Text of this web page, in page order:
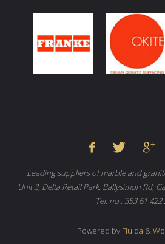
Leading suppliers of marble and
Unit 3, Delta Retail Park, Ballysimon Rd,
Tel. no.: 353 61 422
Powered by Fluida &